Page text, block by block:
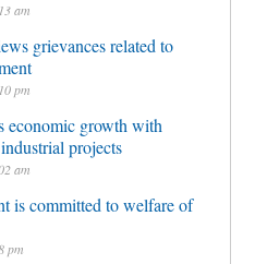
am
grievances related to
pm
economic growth with
projects
am
is committed to welfare of
pm